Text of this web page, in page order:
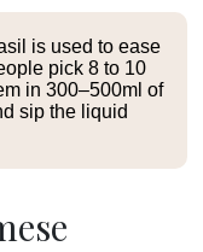
is used to ease
pick 8 to 10
in 300–500ml of
sip the liquid